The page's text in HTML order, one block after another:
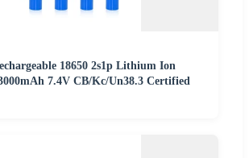
18650 2s1p Lithium Ion
7.4V CB/Kc/Un38.3 Certified